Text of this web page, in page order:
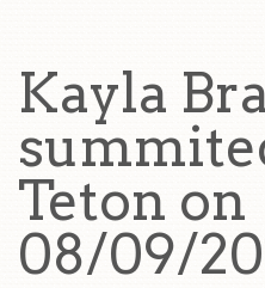
Kayla
Teton on
08/09/